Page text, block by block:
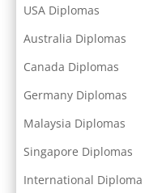
USA Diplomas
Australia Diplomas
Canada Diplomas
Germany Diplomas
Malaysia Diplomas
Singapore Diplomas
International Diploma